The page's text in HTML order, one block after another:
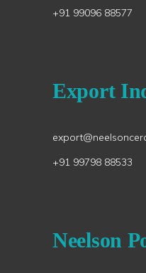
+91 99096 88577
Export
+91 99798 88533
Neelson